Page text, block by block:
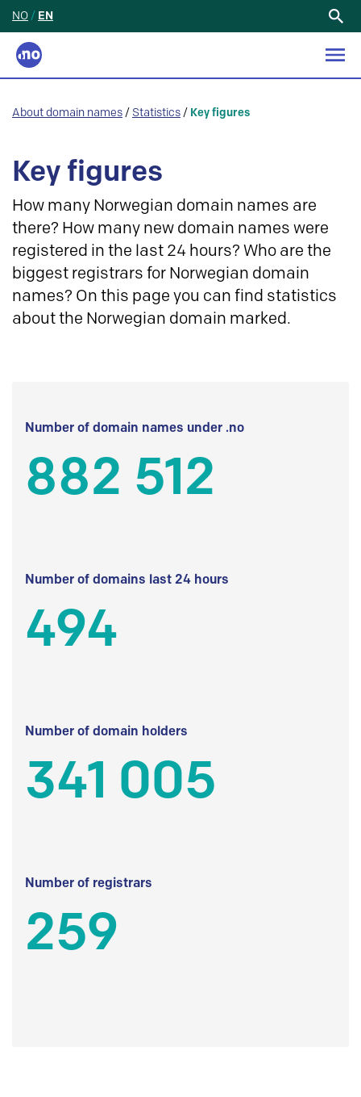
NO / EN
About domain names / Statistics / Key figures
Key figures
How many Norwegian domain names are
there? How many new domain names were
registered in the last 24 hours? Who are the
biggest registrars for Norwegian domain
names? On this page you can find statistics
about the Norwegian domain marked.
Number of domain names under .no
882 512
Number of domains last 24 hours
494
Number of domain holders
341 005
Number of registrars
259